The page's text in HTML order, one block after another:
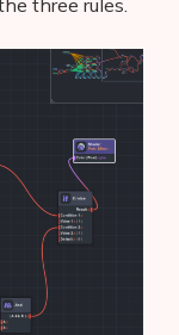
three rules.